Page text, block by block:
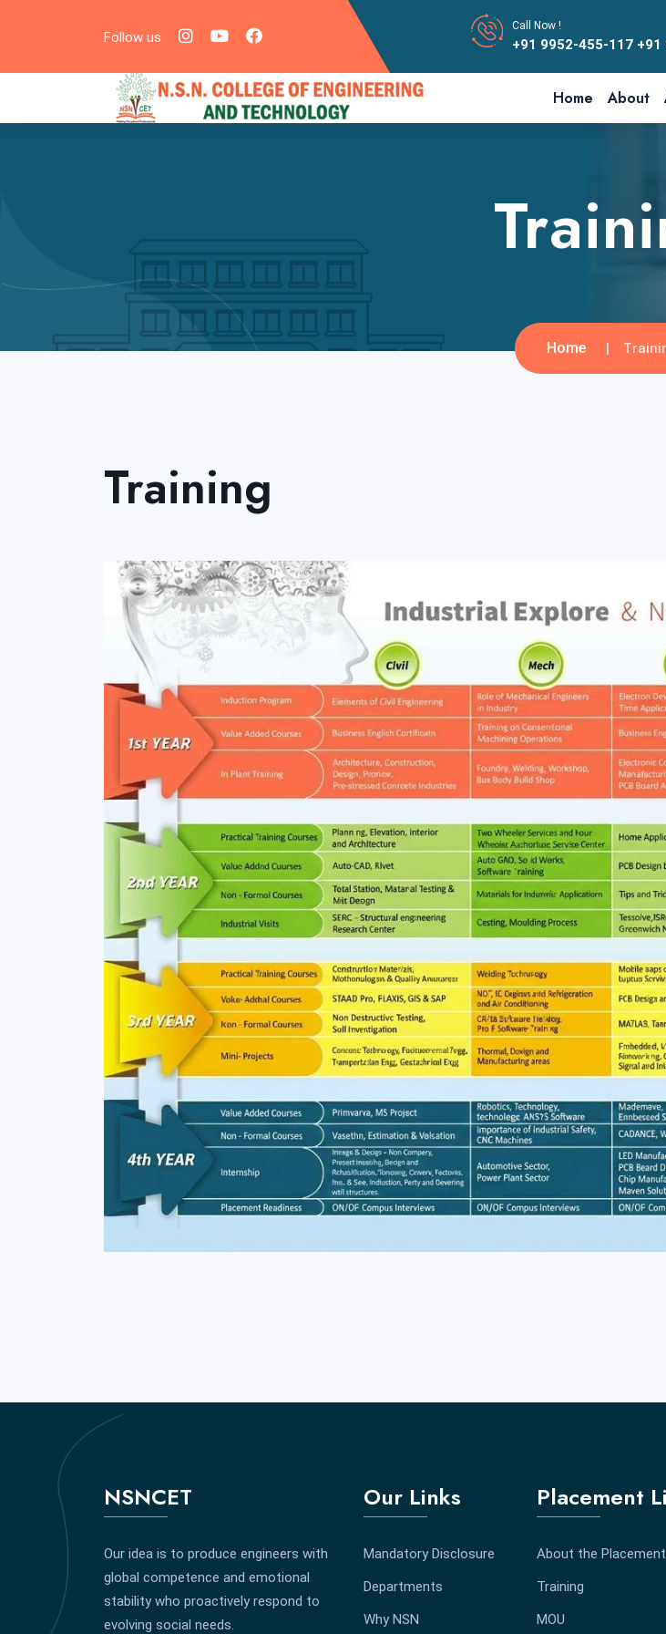
Follow us
Call Now !
+91 9952-455-117 +91
Home About
Home
Training
NSNCET
Our idea is to produce engineers with
global competence and emotional
stability who proactively respond to
evolving social needs.
Our Links
Mandatory Disclosure
Departments
Why NSN
Placement
About the Placement
Training
MOU